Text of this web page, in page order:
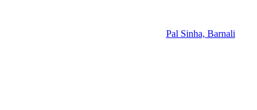
Pal Sinha, Barnali